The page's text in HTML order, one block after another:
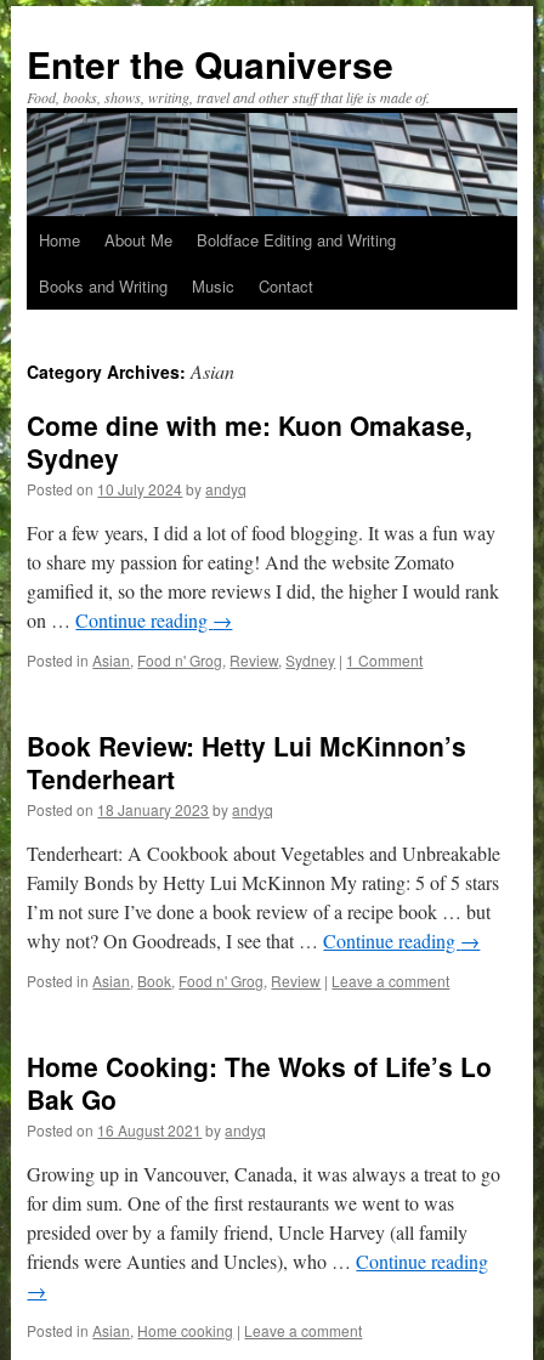
content
Enter the Quaniverse
Food, books, shows, writing, travel and other stuff that life is made of.
Home About Me
Boldface Editing and Writing
Books and Writing
Music Contact
Category Archives:Asian
Come dine with me: Kuon Omakase,
Sydney
Posted on 10 July 2024 by andyq
For a few years, I did a lot of food blogging. It was a fun way
to share my passion for eating! And the website Zomato
gamified it, so the more reviews I did, the higher I would rank
on …Continue reading →
Posted in Asian, Food n' Grog, Review,Sydney | 1 Comment
Book Review: Hetty Lui McKinnon’s
Tenderheart
Posted on 18 January 2023 by andyq
Tenderheart: A Cookbook about Vegetables and Unbreakable
Family Bonds by Hetty Lui McKinnon My rating: 5 of 5 stars
I’m not sure I’ve done a book review of a recipe book … but
why not? On Goodreads, I see that …Continue reading →
Posted in Asian, Book, Food n' Grog, Review | Leave a comment
Home Cooking: The Woks of Life’s Lo
Bak Go
Posted on 16 August 2021 by andyq
Growing up in Vancouver, Canada, it was always a treat to go
for dim sum. One of the first restaurants we went to was
presided over by a family friend, Uncle Harvey (all family
friends were Aunties and Uncles), who …Continue reading
→
Posted in Asian, Home cooking | Leave a comment